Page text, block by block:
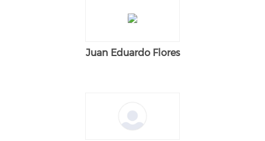
Juan Eduardo Flores